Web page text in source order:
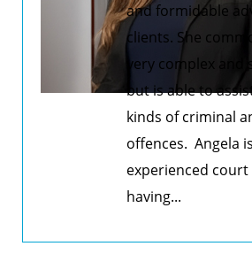
and formidable
clients. She
very complex
but is able to
kinds of criminal
offences. Angela
experienced court
having...